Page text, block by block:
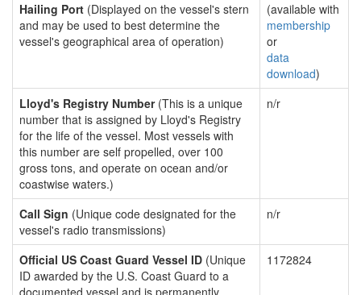
Hailing Port (Displayed on the vessel's stern
and may be used to best determine the
vessel's geographical area of operation)
(available with
membership
or
data
download)
Lloyd's Registry Number(This is a unique
number that is assigned by Lloyd's Registry
for the life of the vessel. Most vessels with
this number are self propelled, over 100
gross tons, and operate on ocean and/or
coastwise waters.)
n/r
Call Sign (Unique code designated for the
vessel's radio transmissions)
n/r
Official US Coast Guard Vessel ID (Unique
ID awarded by the U.S. Coast Guard to a
documented vessel and is permanently
1172824